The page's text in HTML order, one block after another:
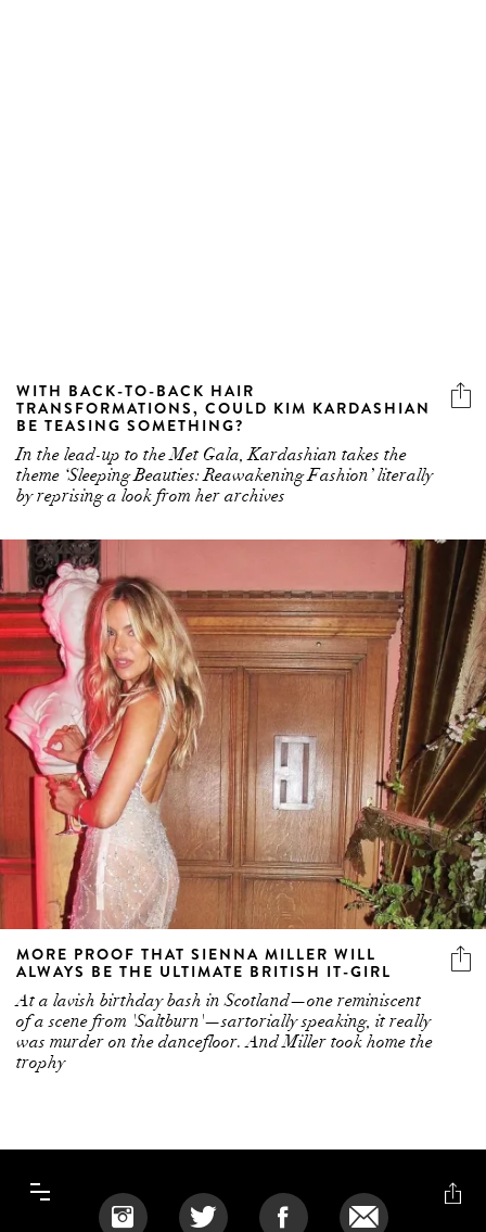
WITH BACK-TO-BACK HAIR
TRANSFORMATIONS, COULD KIM KARDASHIAN
BE TEASING SOMETHING?
In the lead-up to the Met Gala, Kardashian takes the
theme ‘Sleeping Beauties: Reawakening Fashion’ literally
by reprising a look from her archives
MORE PROOF THAT SIENNA MILLER WILL
ALWAYS BE THE ULTIMATE BRITISH IT-GIRL
At a lavish birthday bash in Scotland—one reminiscent
of a scene from 'Saltburn'—sartorially speaking, it really
was murder on the dancefloor. And Miller took home the
trophy